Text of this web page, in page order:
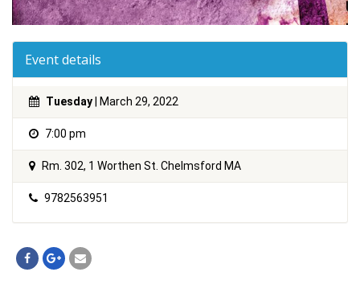
Event details
Tuesday | March 29, 2022
7:00 pm
Rm. 302, 1 Worthen St. Chelmsford MA
9782563951